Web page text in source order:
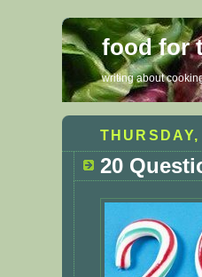
food for
writing about
20